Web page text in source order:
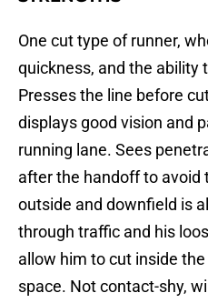
One cut type of runner,
quickness, and the ability
Presses the line before
displays good vision and
running lane. Sees
after the handoff to avoid
outside and downfield is
through traffic and his
allow him to cut inside
space. Not contact-shy,